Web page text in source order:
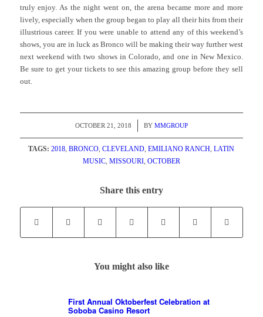
truly enjoy. As the night went on, the arena became more and more
lively, especially when the group began to play all their hits from their
illustrious career. If you were unable to attend any of this weekend’s
shows, you are in luck as Bronco will be making their way further west
next weekend with two shows in Colorado, and one in New Mexico.
Be sure to get your tickets to see this amazing group before they sell
out.
OCTOBER 21, 2018
/ BY MMGROUP
TAGS: 2018,BRONCO,CLEVELAND,EMILIANO RANCH,LATIN
MUSIC, MISSOURI, OCTOBER
Share this entry
You might also like
First Annual Oktoberfest Celebration at
Soboba Casino Resort